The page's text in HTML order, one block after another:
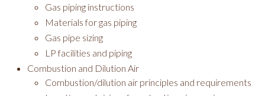
Gas piping instructions
Materials for gas piping
Gas pipe sizing
LP facilities and piping
Combustion and Dilution Air
Combustion/dilution air principles and requirements